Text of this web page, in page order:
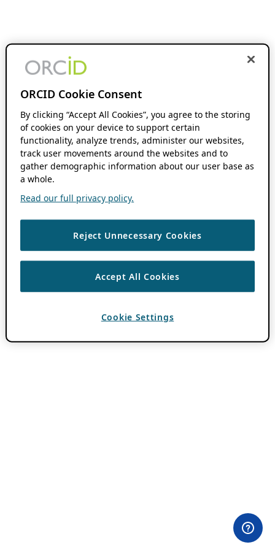
ORCID Cookie Consent
By clicking “Accept All Cookies”, you agree to the storing
of cookies on your device to support certain
functionality, analyze trends, administer our websites,
track user movements around the websites and to
gather demographic information about our user base as
a whole.
Read our full privacy policy.
Reject Unnecessary Cookies
Accept All Cookies
Cookie Settings